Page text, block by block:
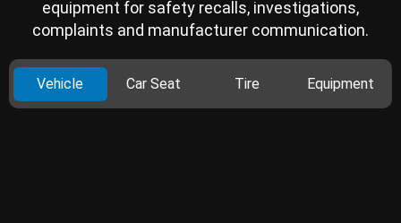
equipment for safety recalls, investigations,
complaints and manufacturer communication.
Vehicle Car Seat Tire Equipment